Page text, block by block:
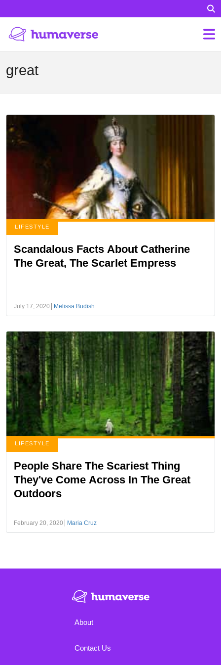
great
LIFESTYLE
Scandalous Facts About Catherine
The Great, The Scarlet Empress
July 17, 2020 Melissa Budish
LIFESTYLE
People Share The Scariest Thing
They've Come Across In The Great
Outdoors
February 20, 2020 Maria Cruz
About
Contact Us